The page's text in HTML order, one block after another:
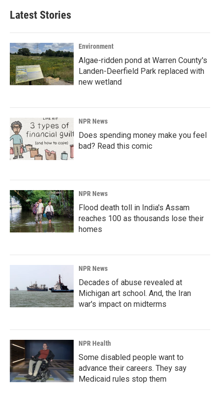
Latest Stories
Environment
Algae-ridden pond at Warren County's
Landen-Deerfield Park replaced with
new wetland
NPR News
Does spending money make you feel
bad? Read this comic
NPR News
Flood death toll in India's Assam
reaches 100 as thousands lose their
homes
NPR News
Decades of abuse revealed at
Michigan art school. And, the Iran
war's impact on midterms
NPR Health
Some disabled people want to
advance their careers. They say
Medicaid rules stop them